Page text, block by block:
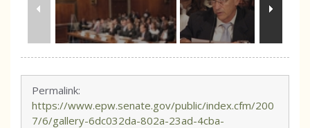
Permalink:
https://www.epw.senate.gov/public/index.cfm/200
7/6/gallery-6dc032da-802a-23ad-4cba-